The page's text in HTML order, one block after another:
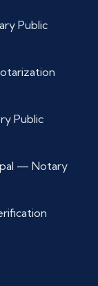
Public
Public
— Notary